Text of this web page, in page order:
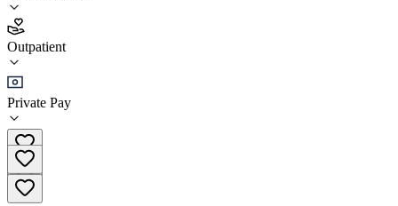
Outpatient
Private Pay
3.5
(234)
•Outpatient
(213) 627-9000